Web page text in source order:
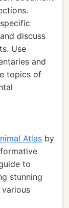
discuss
Use
and
topics of
Atlas by
to
stunning